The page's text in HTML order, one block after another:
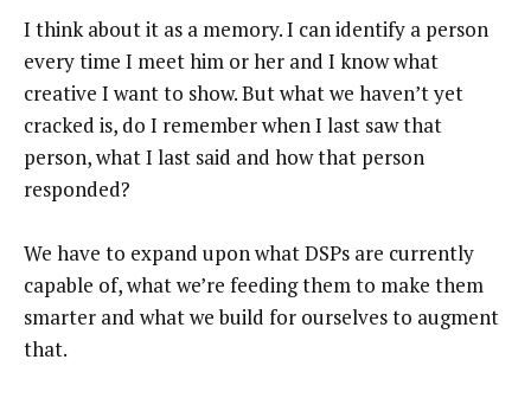
I think about it as a memory. I can identify a person
every time I meet him or her and I know what
creative I want to show. But what we haven’t yet
cracked is, do I remember when I last saw that
person, what I last said and how that person
responded?
We have to expand upon what DSPs are currently
capable of, what we’re feeding them to make them
smarter and what we build for ourselves to augment
that.